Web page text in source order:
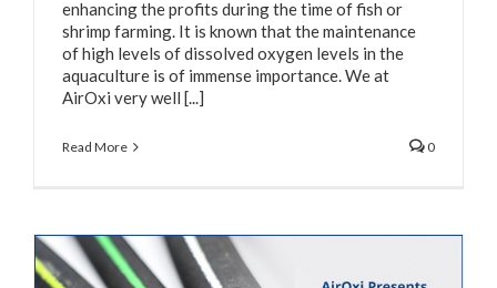
enhancing the profits during the time of fish or
shrimp farming. It is known that the maintenance
of high levels of dissolved oxygen levels in the
aquaculture is of immense importance. We at
AirOxi very well [...]
Read More 0